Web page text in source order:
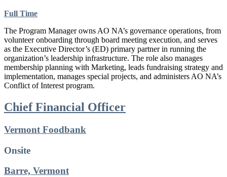
Full Time
The Program Manager owns AO NA’s governance operations, from
volunteer onboarding through board meeting execution, and serves
as the Executive Director’s (ED) primary partner in running the
organization’s leadership infrastructure. The role also manages
membership planning with Marketing, leads fundraising strategy and
implementation, manages special projects, and administers AO NA’s
Conflict of Interest program.
Chief Financial Officer
Vermont Foodbank
Onsite
Barre, Vermont